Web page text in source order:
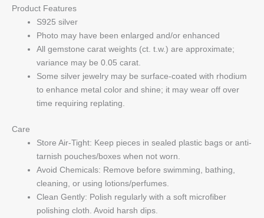
Product Features
S925 silver
Photo may have been enlarged and/or enhanced
All gemstone carat weights (ct. t.w.) are approximate;
variance may be 0.05 carat.
Some silver jewelry may be surface-coated with rhodium
to enhance metal color and shine; it may wear off over
time requiring replating.
Care
Store Air-Tight: Keep pieces in sealed plastic bags or anti-
tarnish pouches/boxes when not worn.
Avoid Chemicals: Remove before swimming, bathing,
cleaning, or using lotions/perfumes.
Clean Gently: Polish regularly with a soft microfiber
polishing cloth. Avoid harsh dips.